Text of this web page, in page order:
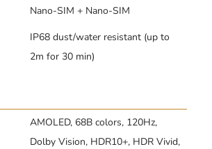
Nano-SIM + Nano-SIM
IP68 dust/water resistant (up to
2m for 30 min)
AMOLED, 68B colors, 120Hz,
Dolby Vision, HDR10+, HDR Vivid,